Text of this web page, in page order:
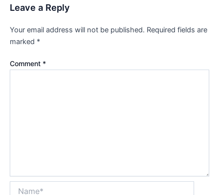
Leave a Reply
Your email address will not be published. Required fields are
marked *
Comment *